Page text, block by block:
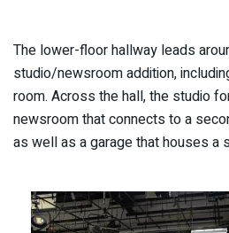
The lower-floor hallway leads
studio/newsroom addition,
room. Across the hall, the studio
newsroom that connects to a
as well as a garage that houses a